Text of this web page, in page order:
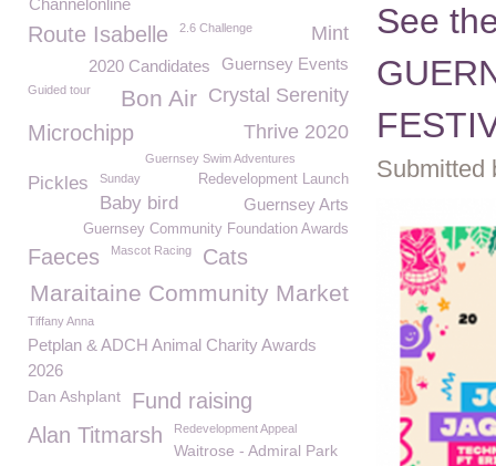
See
Submitted
Channelonline
Mint
Route Isabelle 2.6 Challenge
Guernsey Events
2020 Candidates
Crystal Serenity
Bon Air
Guided tour
Microchipp Thrive 2020
Guernsey Swim Adventures
Redevelopment Launch
Pickles Sunday
Baby bird Guernsey Arts
Guernsey Community Foundation Awards
Faeces Mascot Racing Cats
Maraitaine Community Market
Tiffany Anna
Petplan & ADCH Animal Charity Awards
2026
Dan Ashplant
Fund raising
Alan Titmarsh
Redevelopment Appeal
Waitrose - Admiral Park